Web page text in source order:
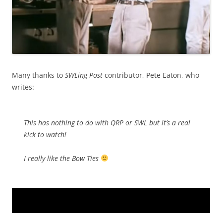
Many thanks to SWLing Post contributor, Pete Eaton, who
writes:
This has nothing to do with QRP or SWL but it’s a real
kick to watch!
I really like the Bow Ties